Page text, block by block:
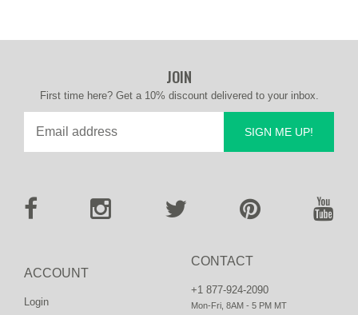
CONTACT
+1 877-924-2090
Mon-Fri, 8AM - 5 PM MT
ACCOUNT
Login
JOIN
First time here? Get a 10% discount delivered to your inbox.
SIGN ME UP!